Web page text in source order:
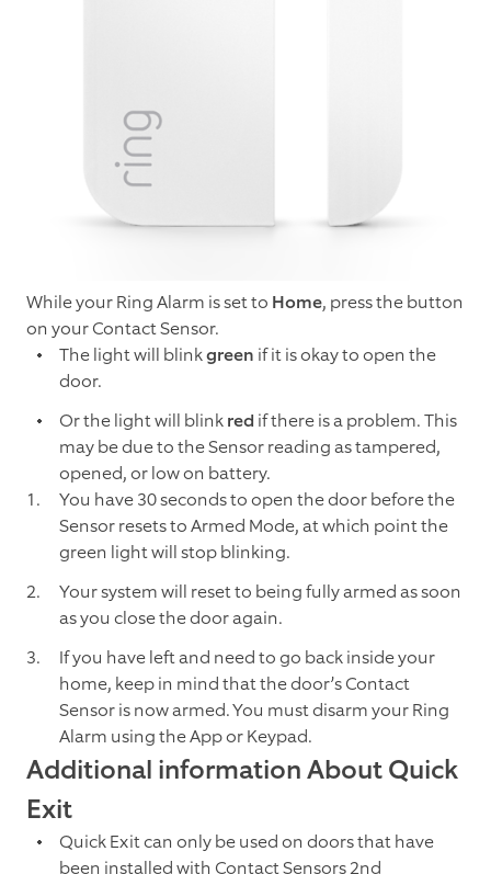
While your Ring Alarm is set to Home, press the button
on your Contact Sensor.
The light will blinkgreen if it is okay to open the
door.
Or the light will blinkred if there is a problem. This
may be due to the Sensor reading as tampered,
opened, or low on battery.
You have 30 seconds to open the door before the
Sensor resets to Armed Mode, at which point the
green light will stop blinking.
Your system will reset to being fully armed as soon
as you close the door again.
If you have left and need to go back inside your
home, keep in mind that the door’s Contact
Sensor is now armed. You must disarm your Ring
Alarm using the App or Keypad.
Additional information About Quick
Exit
Quick Exit can only be used on doors that have
been installed with Contact Sensors 2nd